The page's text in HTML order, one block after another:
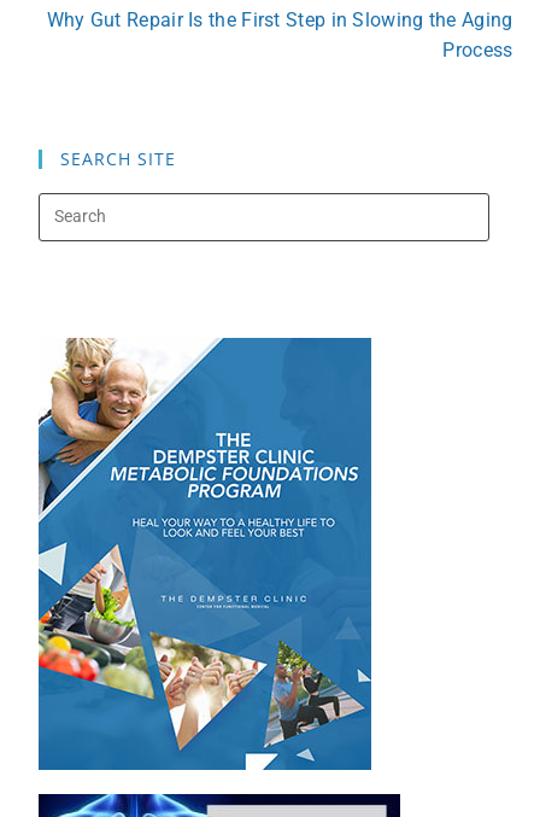
Why Gut Repair Is the First Step in Slowing the Aging
Process
SEARCH SITE